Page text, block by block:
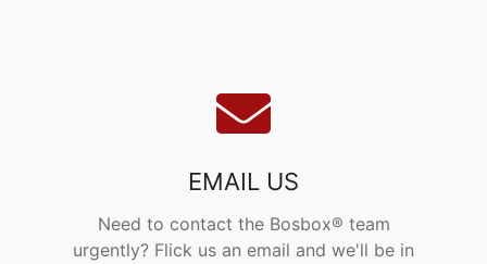
EMAIL US
Need to contact the Bosbox® team
urgently? Flick us an email and we'll be in